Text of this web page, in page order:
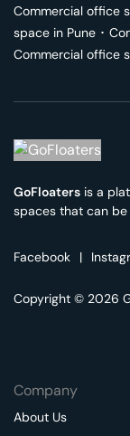
Commercial office
space in Pune ･
Commercial office
GoFloaters is a
spaces that can be
Facebook |
Copyright © 2026
Company
About Us